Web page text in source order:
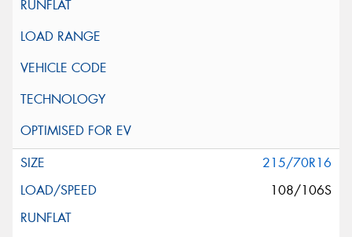
215/70R16
108/106S